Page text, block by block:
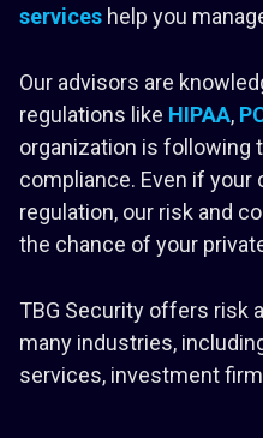
services help you
Our advisors are
regulations like HIPAA,
organization is following
compliance. Even if your
regulation, our risk and
the chance of your
TBG Security offers risk
many industries,
services, investment